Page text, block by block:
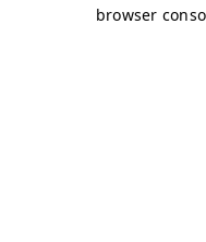
browser